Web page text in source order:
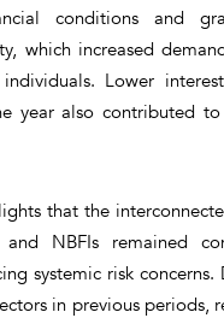
conditions and
which increased
individuals. Lower
year also contributed
that the
and NBFIs remained
systemic risk
in previous periods,